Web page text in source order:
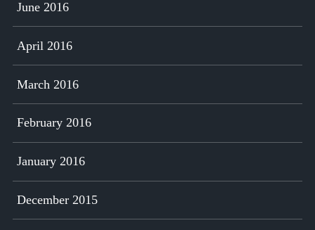
June 2016
April 2016
March 2016
February 2016
January 2016
December 2015